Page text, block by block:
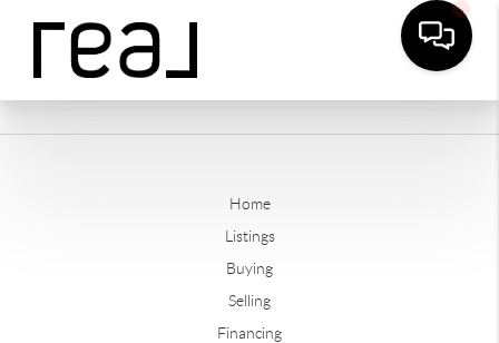
Home
Listings
Buying
Selling
Financing